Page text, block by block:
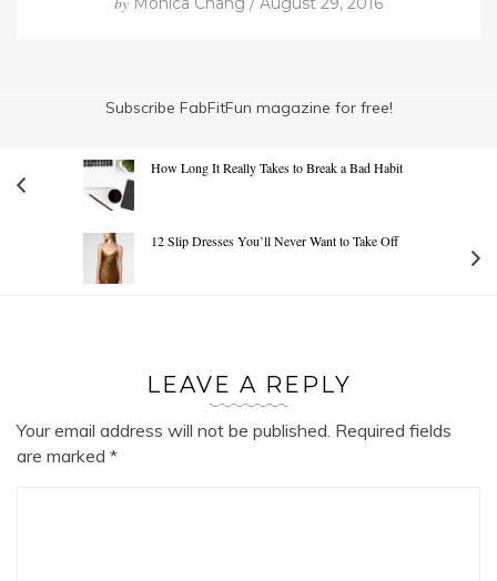
Subscribe FabFitFun magazine for free!
How Long It Really Takes to Break a Bad Habit
12 Slip Dresses You’ll Never Want to Take Off
LEAVE A REPLY
Your email address will not be published. Required fields
are marked *